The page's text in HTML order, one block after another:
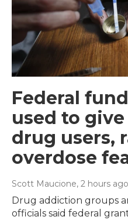
Federal
used to
drug users,
overdose
Scott Maucione, 2 hours ago
Drug addiction groups
officials said federal